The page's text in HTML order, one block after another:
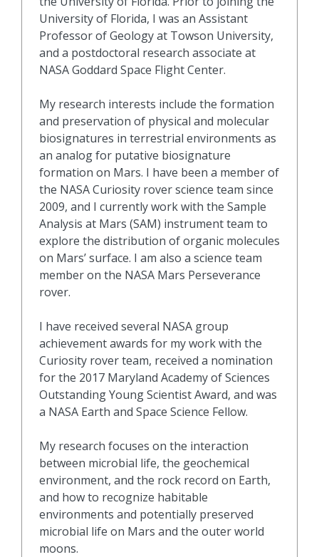
University of Florida, I was an Assistant
Professor of Geology at Towson University,
and a postdoctoral research associate at
NASA Goddard Space Flight Center.
My research interests include the formation
and preservation of physical and molecular
biosignatures in terrestrial environments as
an analog for putative biosignature
formation on Mars. I have been a member of
the NASA Curiosity rover science team since
2009, and I currently work with the Sample
Analysis at Mars (SAM) instrument team to
explore the distribution of organic molecules
on Mars’ surface. I am also a science team
member on the NASA Mars Perseverance
rover.
I have received several NASA group
achievement awards for my work with the
Curiosity rover team, received a nomination
for the 2017 Maryland Academy of Sciences
Outstanding Young Scientist Award, and was
a NASA Earth and Space Science Fellow.
My research focuses on the interaction
between microbial life, the geochemical
environment, and the rock record on Earth,
and how to recognize habitable
environments and potentially preserved
microbial life on Mars and the outer world
moons.